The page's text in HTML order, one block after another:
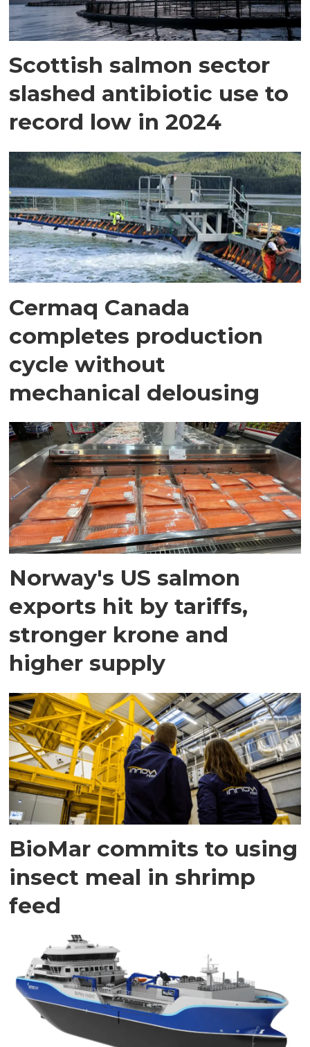
Scottish salmon sector
slashed antibiotic use to
record low in 2024
Cermaq Canada
completes production
cycle without
mechanical delousing
Norway's US salmon
exports hit by tariffs,
stronger krone and
higher supply
BioMar commits to using
insect meal in shrimp
feed